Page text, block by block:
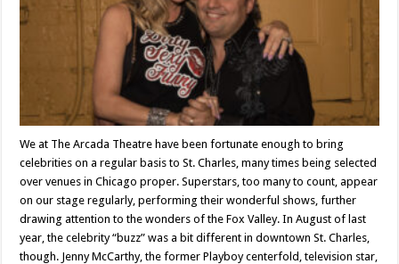
We at The Arcada Theatre have been fortunate enough to bring
celebrities on a regular basis to St. Charles, many times being selected
over venues in Chicago proper. Superstars, too many to count, appear
on our stage regularly, performing their wonderful shows, further
drawing attention to the wonders of the Fox Valley. In August of last
year, the celebrity “buzz” was a bit different in downtown St. Charles,
though. Jenny McCarthy, the former Playboy centerfold, television star,